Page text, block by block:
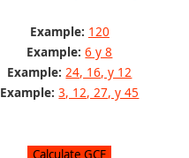
Example: 120
Example: 6 y 8
Example: 24, 16, y 12
Example: 3, 12, 27, y 45